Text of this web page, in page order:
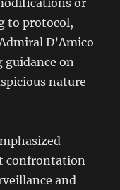
to protocol,
D’Amico
guidance on
nature
confrontation
and